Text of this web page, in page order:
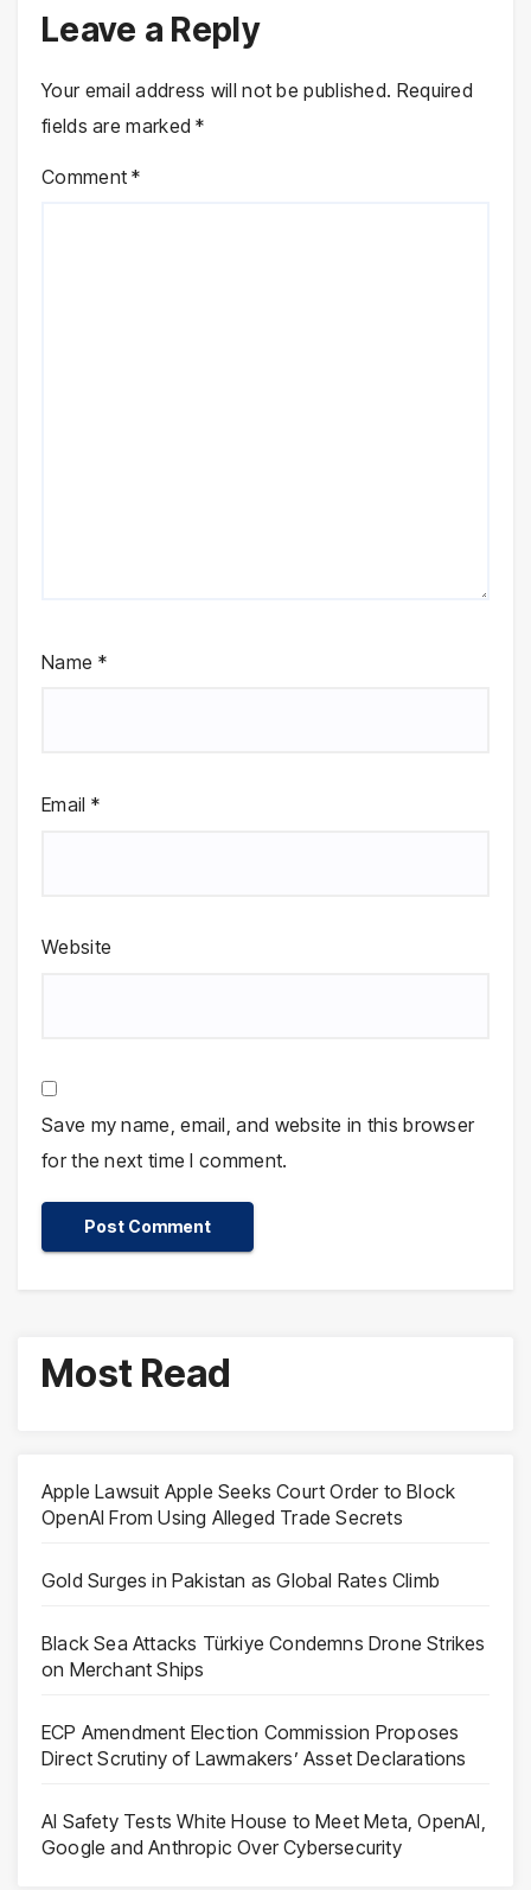
Leave a Reply
Your email address will not be published. Required
fields are marked*
Comment*
Name *
Email *
Website
Save my name, email, and website in this browser
for the next time I comment.
Most Read
Apple Lawsuit Apple Seeks Court Order to Block
OpenAI From Using Alleged Trade Secrets
Gold Surges in Pakistan as Global Rates Climb
Black Sea Attacks Türkiye Condemns Drone Strikes
on Merchant Ships
ECP Amendment Election Commission Proposes
Direct Scrutiny of Lawmakers’ Asset Declarations
AI Safety Tests White House to Meet Meta, OpenAI,
Google and Anthropic Over Cybersecurity